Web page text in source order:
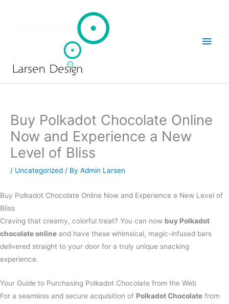
Buy Polkadot Chocolate Online
Now and Experience a New
Level of Bliss
/ Uncategorized / By Admin Larsen
Buy Polkadot Chocolate Online Now and Experience a New Level of
Bliss
Craving that creamy, colorful treat? You can now buy Polkadot
chocolate online and have these whimsical, magic-infused bars
delivered straight to your door for a truly unique snacking
experience.
Your Guide to Purchasing Polkadot Chocolate from the Web
For a seamless and secure acquisition of Polkadot Chocolate from